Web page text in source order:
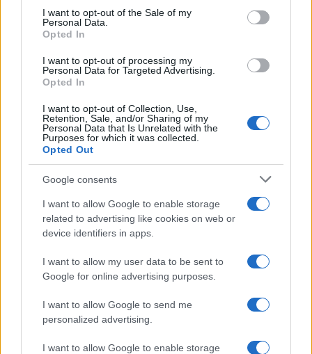
consent section.
I want to opt-out of the Sale of my
Personal Data.
Opted In
I want to opt-out of processing my
Personal Data for Targeted Advertising.
Opted In
I want to opt-out of Collection, Use,
Retention, Sale, and/or Sharing of my
Personal Data that Is Unrelated with the
Purposes for which it was collected.
Opted Out
Google consents
I want to allow Google to enable storage
related to advertising like cookies on web or
device identifiers in apps.
I want to allow my user data to be sent to
Google for online advertising purposes.
I want to allow Google to send me
personalized advertising.
I want to allow Google to enable storage
Read more